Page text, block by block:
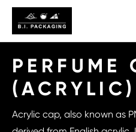
PERFUME
(ACRYLIC)
Acrylic cap, also known as